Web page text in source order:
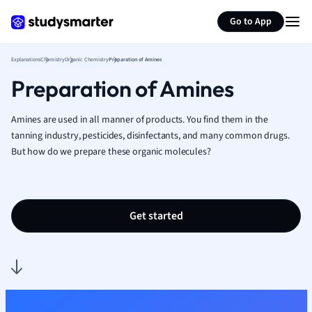
Go to App
French
Geography
Human
Japanese
Marketing
Music
ExplanationsChemistryOrganic ChemistryPreparation of Amines
Preparation of Amines
Amines are used in all manner of products. You find them in the
tanning industry, pesticides, disinfectants, and many common drugs.
But how do we prepare these organic molecules?
Get started
Summarize page